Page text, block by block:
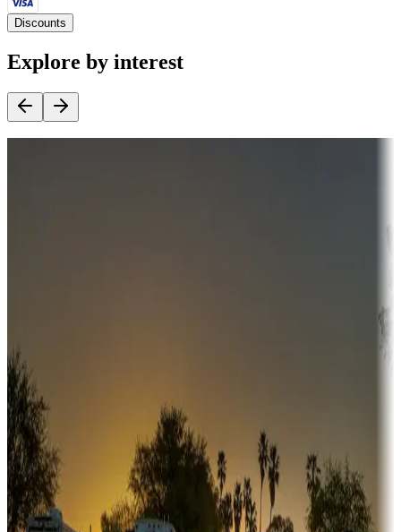
Discounts
Explore by interest
Sunbelt
Boating fun
Campgrounds or locations with or near marinas, lakes, rivers, or
fishing
Family camping
Campgrounds catering to families